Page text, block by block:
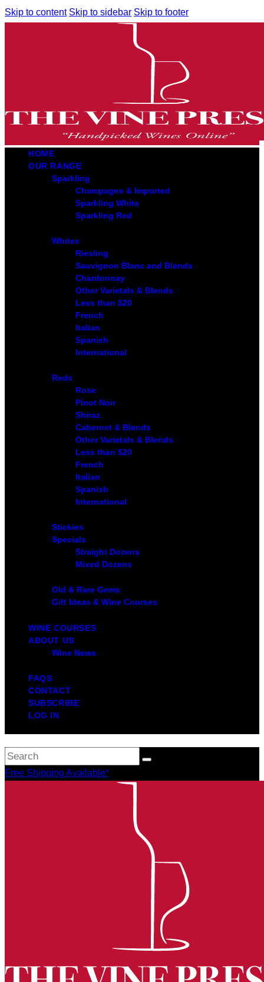
Skip to content Skip to sidebar Skip to footer
HOME
OUR RANGE
Sparkling
Champagne & Imported
Sparkling White
Sparkling Red
Whites
Riesling
Sauvignon Blanc and Blends
Chardonnay
Other Varietals & Blends
Less than $20
French
Italian
Spanish
International
Reds
Rose
Pinot Noir
Shiraz
Cabernet & Blends
Other Varietals & Blends
Less than $20
French
Italian
Spanish
International
Stickies
Specials
Straight Dozens
Mixed Dozens
Old & Rare Gems
Gift Ideas & Wine Courses
WINE COURSES
ABOUT US
Wine News
FAQS
CONTACT
SUBSCRIBE
LOG IN
Free Shipping Available*